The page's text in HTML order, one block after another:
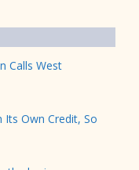
Calls West
Its Own Credit, So